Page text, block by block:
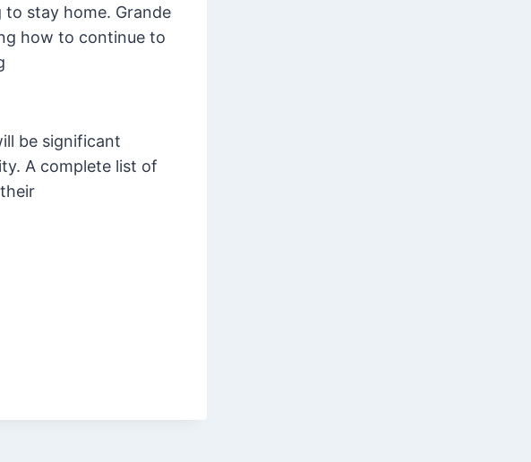
stay home. Grande
how to continue to
be significant
A complete list of